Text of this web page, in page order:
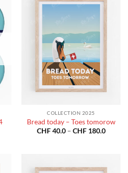
COLLECTION 2025
Bread today – Toes tomorow
CHF40.0 – CHF180.0Price